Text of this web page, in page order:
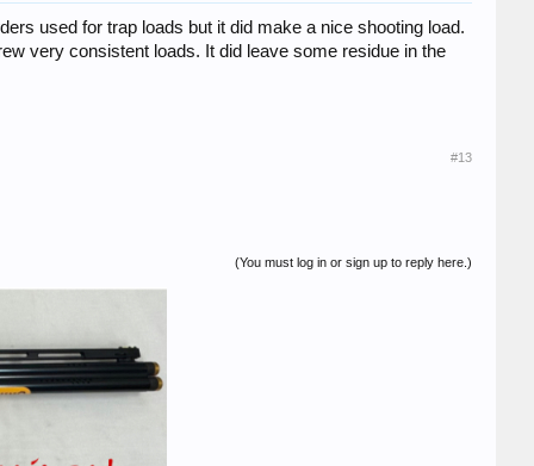
used for trap loads but it did make a nice shooting load.
very consistent loads. It did leave some residue in the
#13
(You must log in or sign up to reply here.)